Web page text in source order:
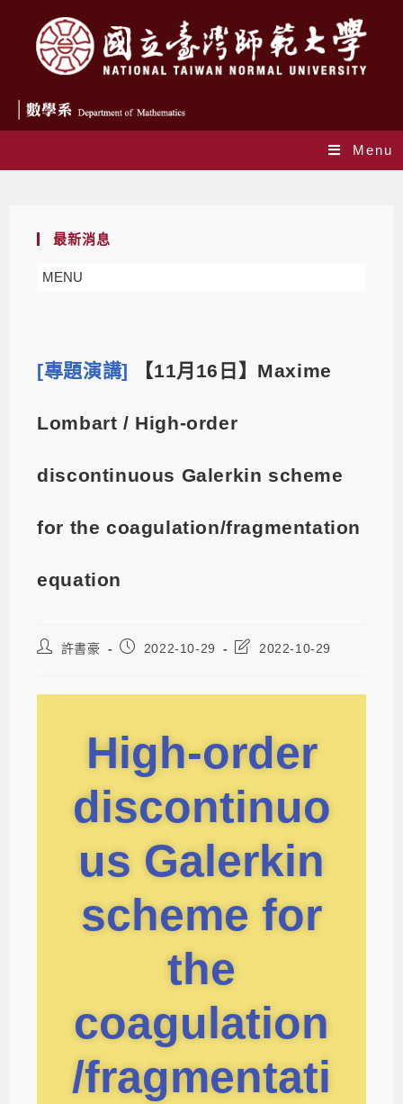
Menu
最新消息
MENU
[專題演講] 【11月16日】Maxime
Lombart / High-order
discontinuous Galerkin scheme
for the coagulation/fragmentation
equation
許書豪 2022-10-29 2022-10-29
High-order
discontinuo
us Galerkin
scheme for
the
coagulation
/fragmentati